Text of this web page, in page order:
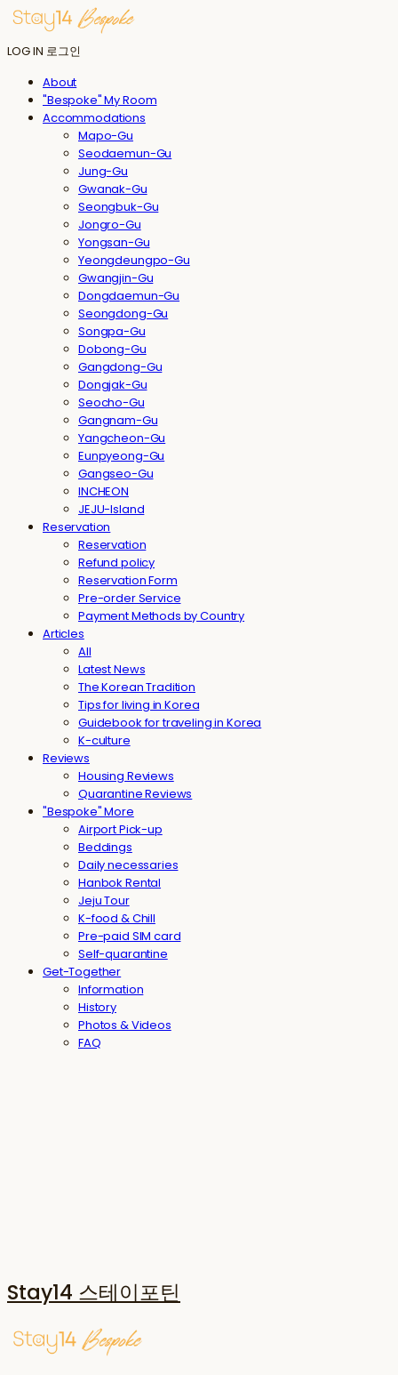
LOG IN 로그인
About
"Bespoke" My Room
Accommodations
Mapo-Gu
Seodaemun-Gu
Jung-Gu
Gwanak-Gu
Seongbuk-Gu
Jongro-Gu
Yongsan-Gu
Yeongdeungpo-Gu
Gwangjin-Gu
Dongdaemun-Gu
Seongdong-Gu
Songpa-Gu
Dobong-Gu
Gangdong-Gu
Dongjak-Gu
Seocho-Gu
Gangnam-Gu
Yangcheon-Gu
Eunpyeong-Gu
Gangseo-Gu
INCHEON
JEJU-Island
Reservation
Reservation
Refund policy
Reservation Form
Pre-order Service
Payment Methods by Country
Articles
All
Latest News
The Korean Tradition
Tips for living in Korea
Guidebook for traveling in Korea
K-culture
Reviews
Housing Reviews
Quarantine Reviews
"Bespoke" More
Airport Pick-up
Beddings
Daily necessaries
Hanbok Rental
Jeju Tour
K-food & Chill
Pre-paid SIM card
Self-quarantine
Get-Together
Information
History
Photos & Videos
FAQ
Stay14 스테이포틴